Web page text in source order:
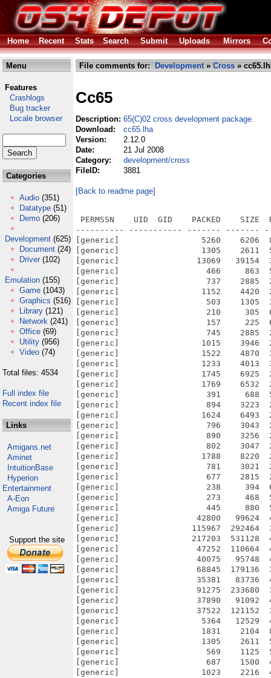
Home Recent Stats Search Submit Uploads Mirrors
Menu
Features
Crashlogs
Bug tracker
Locale browser
Categories
Audio (351)
Datatype (51)
Demo (206)
Development (625)
Document (24)
Driver (102)
Emulation (155)
Game (1043)
Graphics (516)
Library (121)
Network (241)
Office (69)
Utility (956)
Video (74)
Total files: 4534
Full index file
Recent index file
Links
Amigans.net
Aminet
IntuitionBase
Hyperion
Entertainment
A-Eon
Amiga Future
Support the site
File comments for: Development» Cross »
Cc65
Description: 65(C)02 cross development package.
Download:
cc65.lha
Version:
2.12.0
Date:
21 Jul 2008
Category:
development/cross
FileID:
3881
[Back to readme page]
PERMSSN    UID  GID    PACKED    SIZE  RATIO METHOD CRC     STAMP          NAME
---------- ----------- ------- ------- ------ ---------- ------------ -------------
[generic]                 5260    6206  84.8% -lh5- 679b Jul 20  2008 cc65-2.12.0.info
[generic]                 1305    2611  50.0% -lh5- 53be Apr 21  2008 cc65-2.12.0/announce.txt
[generic]                13069   39154  33.4% -lh5- e458 Jan  3  2006 cc65-2.12.0/asminc/atari.inc
[generic]                  466     863  54.0% -lh5- 3d66 Oct 10  2003 cc65-2.12.0/asminc/ctype.inc
[generic]                  737    2885  25.5% -lh5- 5fe9 Nov 29  2002 cc65-2.12.0/asminc/em-error.inc
[generic]                 1152    4420  26.1% -lh5- 65f5 Dec 17  2003 cc65-2.12.0/asminc/em-kernel.inc
[generic]                  503    1305  38.5% -lh5- 7221 Apr 15  2008 cc65-2.12.0/asminc/errno.inc
[generic]                  210     305  68.9% -lh5- 89fd Nov 27  2004 cc65-2.12.0/asminc/fcntl.inc
[generic]                  157     225  69.8% -lh5- 8190 Oct 26  2004 cc65-2.12.0/asminc/get_tv.inc
[generic]                  745    2885  25.8% -lh5- 68f5 Dec 20  2002 cc65-2.12.0/asminc/joy-error.inc
[generic]                 1015    3946  25.7% -lh5- 229c Mar 16  2008 cc65-2.12.0/asminc/joy-kernel.inc
[generic]                 1522    4870  31.3% -lh5- f85c Oct  8  2004 cc65-2.12.0/asminc/lynx.inc
[generic]                 1233    4013  30.7% -lh5- 785f Dec  3  2003 cc65-2.12.0/asminc/modload.inc
[generic]                 1745    6925  25.2% -lh5- d794 Jun  4  2006 cc65-2.12.0/asminc/mouse-kernel.inc
[generic]                 1769    6532  27.1% -lh5- 7c71 Apr  1  2005 cc65-2.12.0/asminc/o65.inc
[generic]                  391     688  56.8% -lh5- a340 Mar  7  2003 cc65-2.12.0/asminc/rs232.inc
[generic]                  894    3223  27.7% -lh5- 7ccc Apr 21  2003 cc65-2.12.0/asminc/ser-error.inc
[generic]                 1624    6493  25.0% -lh5- 111f Jun  4  2006 cc65-2.12.0/asminc/ser-kernel.inc
[generic]                  796    3043  26.2% -lh5- 8eb0 Mar 14  2003 cc65-2.12.0/asminc/signal.inc
[generic]                  890    3256  27.3% -lh5- e842 Apr 19  2005 cc65-2.12.0/asminc/stdio.inc
[generic]                  802    3047  26.3% -lh5- 0c27 Jun 15  2004 cc65-2.12.0/asminc/tgi-error.inc
[generic]                 1788    8220  21.8% -lh5- 6b14 Nov  7  2004 cc65-2.12.0/asminc/tgi-kernel.inc
[generic]                  781    3021  25.9% -lh5- 3fc6 Mar 16  2008 cc65-2.12.0/asminc/tgi-mode.inc
[generic]                  677    2815  24.0% -lh5- cc58 Dec  3  2003 cc65-2.12.0/asminc/utsname.inc
[generic]                  238     394  60.4% -lh5- d539 Jun 15  2002 cc65-2.12.0/asminc/zeropage.inc
[generic]                  273     468  58.3% -lh5- 75ef May 12  2004 cc65-2.12.0/asminc/_file.inc
[generic]                  445     880  50.6% -lh5- 398a Feb 14  2005 cc65-2.12.0/asminc/_heap.inc
[generic]                42800   99624  43.0% -lh5- bcf7 Jul 20  2008 cc65-2.12.0/bin/ar65
[generic]               115967  292464  39.7% -lh5- 7879 Jul 20  2008 cc65-2.12.0/bin/ca65
[generic]               217203  531128  40.9% -lh5- 1ea6 Jul 20  2008 cc65-2.12.0/bin/cc65
[generic]                47252  110664  42.7% -lh5- 259a Jul 20  2008 cc65-2.12.0/bin/cl65
[generic]                40075   95748  41.9% -lh5- cbe3 Jul 20  2008 cc65-2.12.0/bin/co65
[generic]                68845  179136  38.4% -lh5- 315f Jul 20  2008 cc65-2.12.0/bin/da65
[generic]                35381   83736  42.3% -lh5- 64d6 Jul 20  2008 cc65-2.12.0/bin/grc
[generic]                91275  233680  39.1% -lh5- 7ed5 Jul 20  2008 cc65-2.12.0/bin/ld65
[generic]                37890   91092  41.6% -lh5- a30c Jul 20  2008 cc65-2.12.0/bin/od65
[generic]                37522  121152  31.0% -lh5- 6834 Feb 12  2006 cc65-2.12.0/bin/sim65
[generic]                 5364   12529  42.8% -lh5- 9617 Jul 20  2008 cc65-2.12.0/cc65.readme
[generic]                 1831    2104  87.0% -lh5- 2c64 Jul 20  2008 cc65-2.12.0/cc65.readme.info
[generic]                 1305    2611  50.0% -lh5- 53be Jul 20  2008 cc65-2.12.0/doc/announce.txt
[generic]                  569    1125  50.6% -lh5- 67b1 Jul 20  2008 cc65-2.12.0/doc/apple2-1.html
[generic]                  687    1500  45.8% -lh5- ce01 Jul 20  2008 cc65-2.12.0/doc/apple2-2.html
[generic]                 1023    2216  46.2% -lh5- f260 Jul 20  2008 cc65-2.12.0/doc/apple2-3.html
[generic]                  582    1341  43.4% -lh5- 6f88 Jul 20  2008 cc65-2.12.0/doc/apple2-4.html
[generic]                 1540    3804  40.5% -lh5- c068 Jul 20  2008 cc65-2.12.0/doc/apple2-5.html
[generic]                  304     663  45.9% -lh5- e8fa Jul 20  2008 cc65-2.12.0/doc/apple2-6.html
[generic]                  880    1910  46.1% -lh5- 5d32 Jul 20  2008 cc65-2.12.0/doc/apple2-7.html
[generic]                  458     902  50.8% -